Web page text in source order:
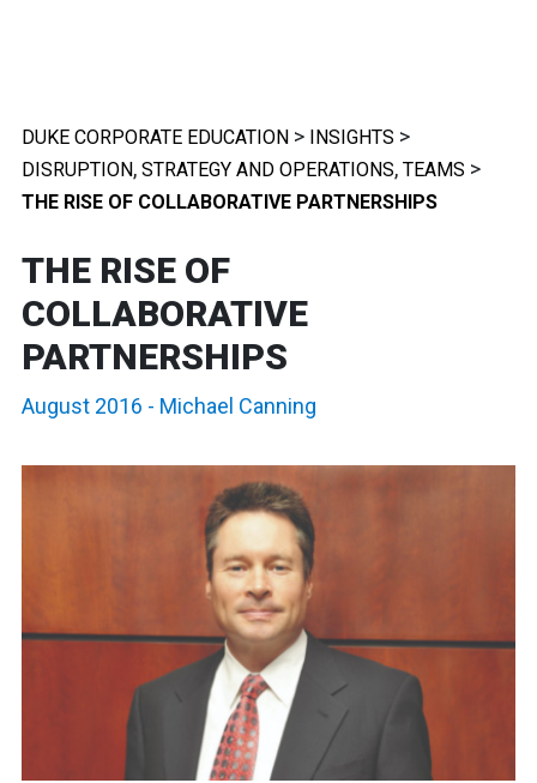
DUKE CORPORATE EDUCATION > INSIGHTS >
DISRUPTION, STRATEGY AND OPERATIONS, TEAMS >
THE RISE OF COLLABORATIVE PARTNERSHIPS
THE RISE OF
COLLABORATIVE
PARTNERSHIPS
August 2016 - Michael Canning